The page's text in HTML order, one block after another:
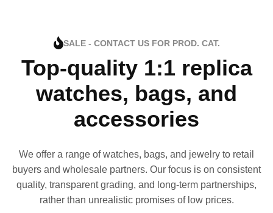
SALE - CONTACT US FOR PROD. CAT.
Top-quality 1:1 replica
watches, bags, and
accessories
We offer a range of watches, bags, and jewelry to retail
buyers and wholesale partners. Our focus is on consistent
quality, transparent grading, and long-term partnerships,
rather than unrealistic promises of low prices.